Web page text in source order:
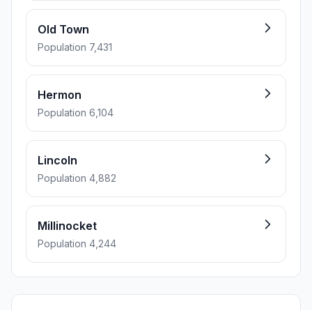
Old Town
Population 7,431
Hermon
Population 6,104
Lincoln
Population 4,882
Millinocket
Population 4,244